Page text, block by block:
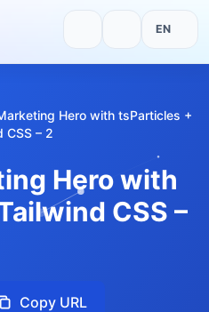
EN
Hero with tsParticles +
CSS – 2
Hero with
CSS –
Copy URL